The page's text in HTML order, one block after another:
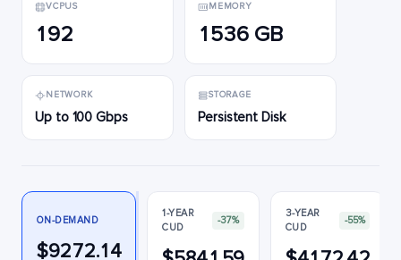
VCPUS
192
MEMORY
1536 GB
NETWORK
Up to 100 Gbps
STORAGE
Persistent Disk
ON-DEMAND
$9272.14
1-YEAR
CUD
-37%
3-YEAR
CUD
-55%